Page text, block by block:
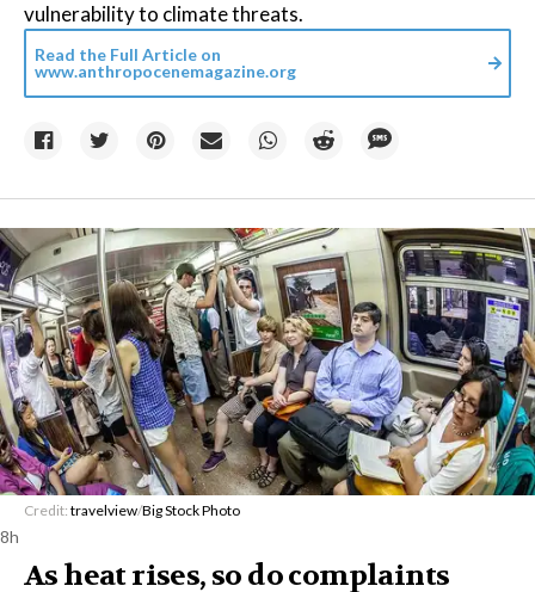
vulnerability to climate threats.
Read the Full Article on
www.anthropocenemagazine.org
Credit: travelview/Big Stock Photo
8h
As heat rises, so do complaints